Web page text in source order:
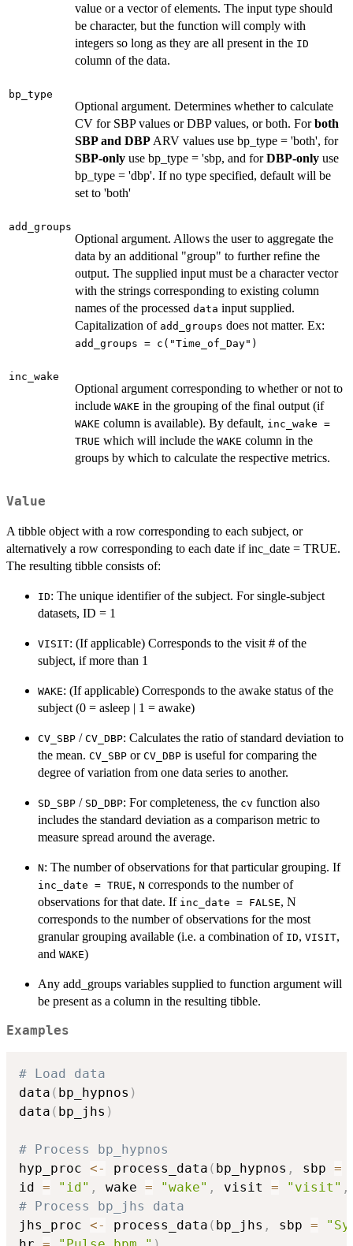
value or a vector of elements. The input type should
be character, but the function will comply with
integers so long as they are all present in the ID
column of the data.
bp_type
Optional argument. Determines whether to calculate
CV for SBP values or DBP values, or both. Forboth
SBP and DBP ARV values use bp_type = 'both', for
SBP-only use bp_type = 'sbp, and forDBP-only use
bp_type = 'dbp'. If no type specified, default will be
set to 'both'
add_groups
Optional argument. Allows the user to aggregate the
data by an additional "group" to further refine the
output. The supplied input must be a character vector
with the strings corresponding to existing column
names of the processed data input supplied.
Capitalization of add_groups does not matter. Ex:
add_groups = c("Time_of_Day")
inc_wake
Optional argument corresponding to whether or not to
include WAKE in the grouping of the final output (if
WAKE column is available). By default, inc_wake =
TRUE which will include the WAKE column in the
groups by which to calculate the respective metrics.
Value
A tibble object with a row corresponding to each subject, or
alternatively a row corresponding to each date if inc_date = TRUE.
The resulting tibble consists of:
ID: The unique identifier of the subject. For single-subject
datasets, ID = 1
VISIT: (If applicable) Corresponds to the visit # of the
subject, if more than 1
WAKE: (If applicable) Corresponds to the awake status of the
subject (0 = asleep | 1 = awake)
CV_SBP / CV_DBP: Calculates the ratio of standard deviation to
the mean. CV_SBP or CV_DBP is useful for comparing the
degree of variation from one data series to another.
SD_SBP / SD_DBP: For completeness, the cv function also
includes the standard deviation as a comparison metric to
measure spread around the average.
N: The number of observations for that particular grouping. If
inc_date = TRUE, N corresponds to the number of
observations for that date. If inc_date = FALSE, N
corresponds to the number of observations for the most
granular grouping available (i.e. a combination of ID, VISIT,
and WAKE)
Any add_groups variables supplied to function argument will
be present as a column in the resulting tibble.
Examples
# Load data
data ( bp_hypnos )
data ( bp_jhs )
# Process bp_hypnos
hyp_proc <- process_data ( bp_hypnos , sbp =
id = "id" , wake = "wake" , visit = "visit" ,
# Process bp_jhs data
jhs_proc <- process_data ( bp_jhs , sbp =